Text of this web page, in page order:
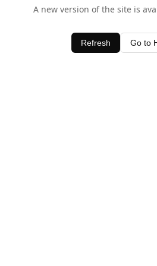
A new version of the site is
Refresh Go to